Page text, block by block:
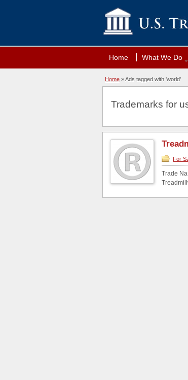
Home What We Do
Home »Ads tagged with 'world'
Trademarks for
For
Trade